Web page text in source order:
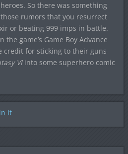
So there was something
rumors that you resurrect
or beating 999 imps in battle.
the game’s Game Boy Advance
credit for sticking to their guns
VIinto some superhero comic
It